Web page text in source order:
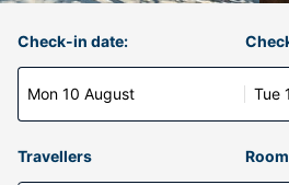
Check-in date:
Mon 10 August Tue
Travellers